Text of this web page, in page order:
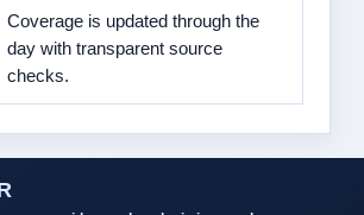
Coverage is updated through the
day with transparent source
checks.